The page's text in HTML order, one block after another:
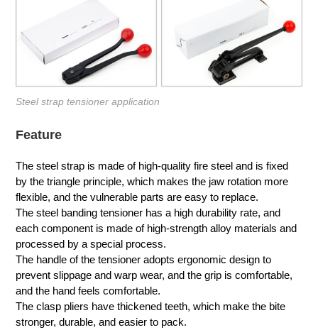
Steel strap tensioner application
Feature
The steel strap is made of high-quality fire steel and is fixed
by the triangle principle, which makes the jaw rotation more
flexible, and the vulnerable parts are easy to replace.
The steel banding tensioner has a high durability rate, and
each component is made of high-strength alloy materials and
processed by a special process.
The handle of the tensioner adopts ergonomic design to
prevent slippage and warp wear, and the grip is comfortable,
and the hand feels comfortable.
The clasp pliers have thickened teeth, which make the bite
stronger, durable, and easier to pack.